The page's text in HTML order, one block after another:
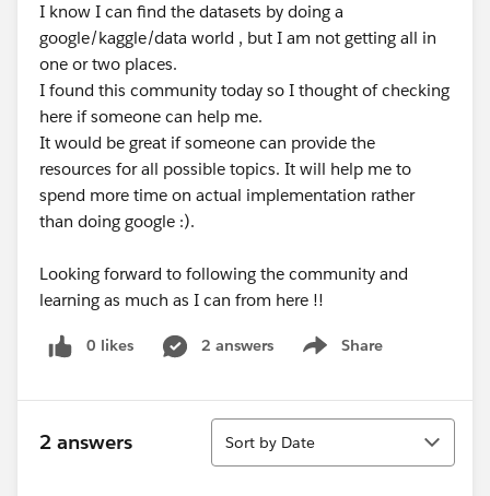
I know I can find the datasets by doing a
google/kaggle/data world , but I am not getting all in
one or two places.
I found this community today so I thought of checking
here if someone can help me.
It would be great if someone can provide the
resources for all possible topics. It will help me to
spend more time on actual implementation rather
than doing google :).
Looking forward to following the community and
learning as much as I can from here !!
0 likes 2 answers Share
Show menu
2 answers
Sort
Sort by Date